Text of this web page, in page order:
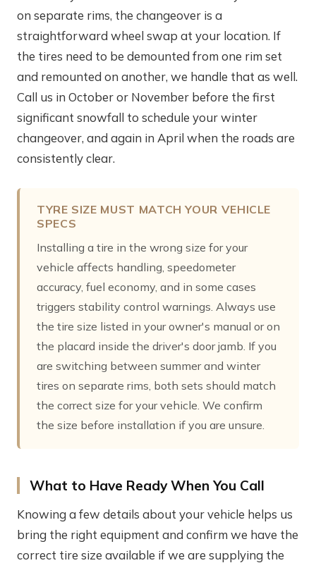
on separate rims, the changeover is a
straightforward wheel swap at your location. If
the tires need to be demounted from one rim set
and remounted on another, we handle that as well.
Call us in October or November before the first
significant snowfall to schedule your winter
changeover, and again in April when the roads are
consistently clear.
TYRE SIZE MUST MATCH YOUR VEHICLE
SPECS
Installing a tire in the wrong size for your
vehicle affects handling, speedometer
accuracy, fuel economy, and in some cases
triggers stability control warnings. Always use
the tire size listed in your owner's manual or on
the placard inside the driver's door jamb. If you
are switching between summer and winter
tires on separate rims, both sets should match
the correct size for your vehicle. We confirm
the size before installation if you are unsure.
What to Have Ready When You Call
Knowing a few details about your vehicle helps us
bring the right equipment and confirm we have the
correct tire size available if we are supplying the